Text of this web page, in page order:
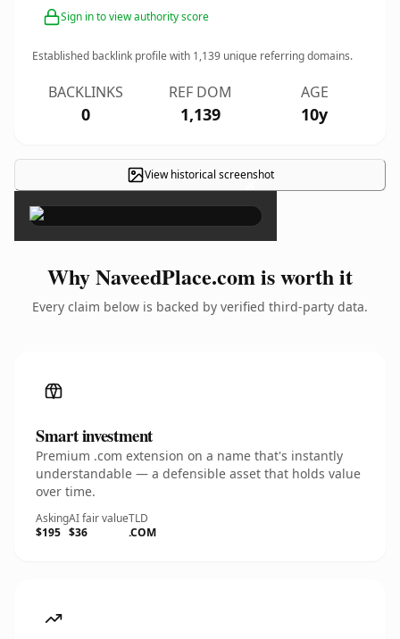
Sign in to view authority score
Established backlink profile with 1,139 unique referring domains.
BACKLINKS
0
REF DOM
1,139
AGE
10y
View historical screenshot
×
Why NaveedPlace.com is worth it
Every claim below is backed by verified third-party data.
Smart investment
Premium .com extension on a name that's instantly
understandable — a defensible asset that holds value
over time.
Asking
$195
AI fair value
$36
TLD
.COM